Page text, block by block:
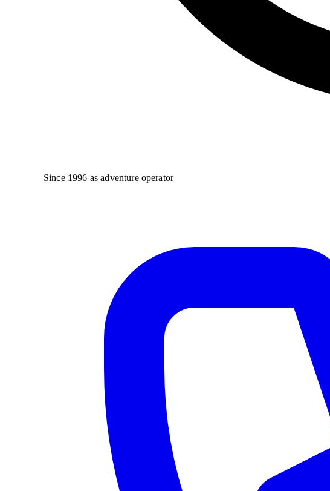
Since 1996 as adventure operator